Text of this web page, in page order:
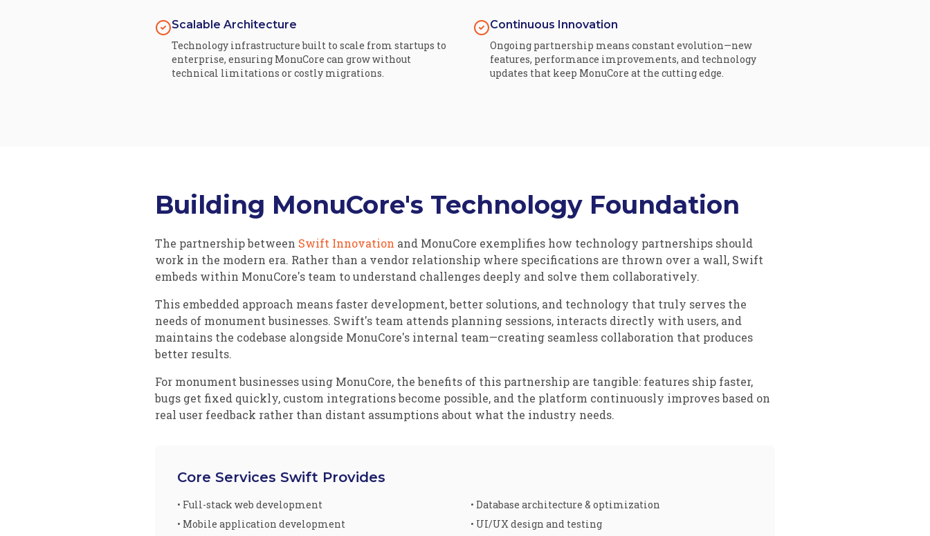
Scalable Architecture
Technology infrastructure built to scale from startups to
enterprise, ensuring MonuCore can grow without
technical limitations or costly migrations.
Continuous Innovation
Ongoing partnership means constant evolution—new
features, performance improvements, and technology
updates that keep MonuCore at the cutting edge.
Building MonuCore's Technology Foundation
The partnership between Swift Innovation and MonuCore exemplifies how technology partnerships should
work in the modern era. Rather than a vendor relationship where specifications are thrown over a wall, Swift
embeds within MonuCore's team to understand challenges deeply and solve them collaboratively.
This embedded approach means faster development, better solutions, and technology that truly serves the
needs of monument businesses. Swift's team attends planning sessions, interacts directly with users, and
maintains the codebase alongside MonuCore's internal team—creating seamless collaboration that produces
better results.
For monument businesses using MonuCore, the benefits of this partnership are tangible: features ship faster,
bugs get fixed quickly, custom integrations become possible, and the platform continuously improves based on
real user feedback rather than distant assumptions about what the industry needs.
Core Services Swift Provides
• Full-stack web development
• Mobile application development
• Database architecture & optimization
• UI/UX design and testing